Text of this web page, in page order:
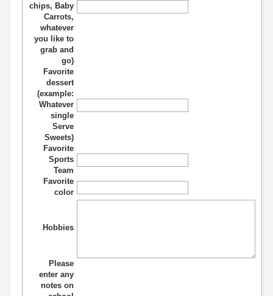
chips, Baby
Carrots,
whatever
you like to
grab and
go)
Favorite
dessert
(example:
Whatever
single
Serve
Sweets)
Favorite
Sports
Team
Favorite
color
Hobbies
Please
enter any
notes on